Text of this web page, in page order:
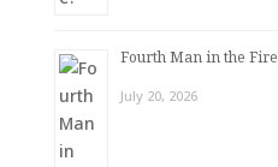
Fourth Man in the Fire
July 20, 2026